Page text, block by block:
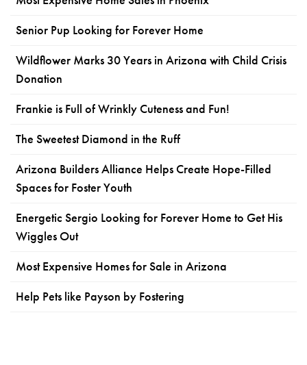
Senior Pup Looking for Forever Home
Wildflower Marks 30 Years in Arizona with Child Crisis
Donation
Frankie is Full of Wrinkly Cuteness and Fun!
The Sweetest Diamond in the Ruff
Arizona Builders Alliance Helps Create Hope-Filled
Spaces for Foster Youth
Energetic Sergio Looking for Forever Home to Get His
Wiggles Out
Most Expensive Homes for Sale in Arizona
Help Pets like Payson by Fostering